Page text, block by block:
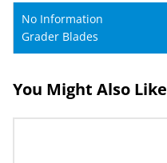
No Information
Grader Blades
You Might Also Like